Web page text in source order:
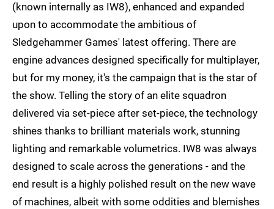
(known internally as IW8), enhanced and expanded
upon to accommodate the ambitious of
Sledgehammer Games' latest offering. There are
engine advances designed specifically for multiplayer,
but for my money, it's the campaign that is the star of
the show. Telling the story of an elite squadron
delivered via set-piece after set-piece, the technology
shines thanks to brilliant materials work, stunning
lighting and remarkable volumetrics. IW8 was always
designed to scale across the generations - and the
end result is a highly polished result on the new wave
of machines, albeit with some oddities and blemishes